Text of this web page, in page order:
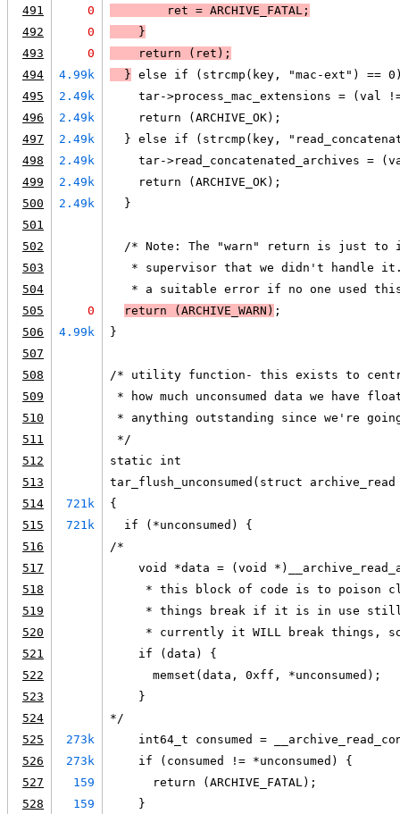
491
0 ret = ARCHIVE_FATAL ;
492
0
    }
493
0
    return (ret);
494
4.99k
  }
else if (strcmp(key, "mac-ext") ==
495
2.49k
tar->process_mac_extensions = (val
496
2.49k
    return (ARCHIVE_OK);
497
2.49k
} else if (strcmp(key,
498
2.49k
tar->read_concatenated_archives =
499
2.49k
    return (ARCHIVE_OK);
500
2.49k
  }
501
502
/* Note: The "warn" return is just to
503
* supervisor that we didn't handle
504
* a suitable error if no one used
505
0 return ( ARCHIVE_WARN ) ;
506
4.99k
}
507
508
/* utility function- this exists to
509
* how much unconsumed data we have
510
* anything outstanding since we're
511
*/
512
static int
513
tar_flush_unconsumed(struct
514
721k
{
515
721k
  if (*unconsumed) {
516
/*
517
void *data = (void
518
* this block of code is to poison
519
* things break if it is in use
520
* currently it WILL break things,
521
    if (data) {
522
      memset(data, 0xff, *unconsumed);
523
    }
524
*/
525
273k
int64_t consumed =
526
273k
    if (consumed != *unconsumed) {
527
159
      return (ARCHIVE_FATAL);
528
159
    }